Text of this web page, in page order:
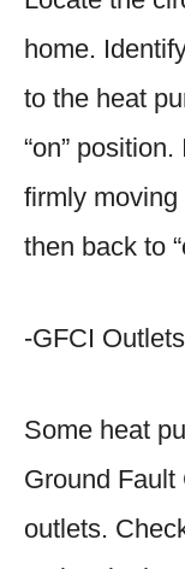
home.
to the heat
“on”
firmly moving
then back to
-GFCI Outlets
Some heat
Ground Fault
outlets.